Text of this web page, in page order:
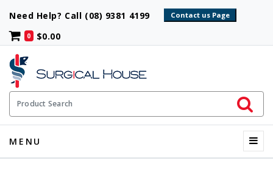
Need Help? Call (08) 9381 4199
0 $0.00
Product Search
Initiate
MENU